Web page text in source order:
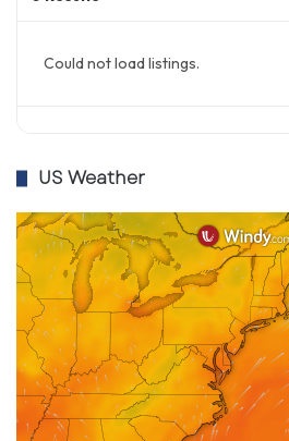
Could not load listings.
US Weather